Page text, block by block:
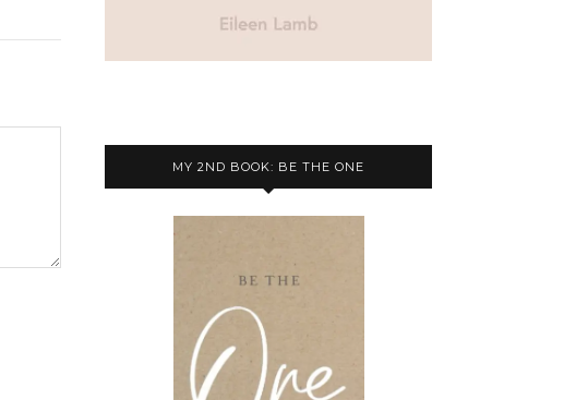
MY 2ND BOOK: BE THE ONE